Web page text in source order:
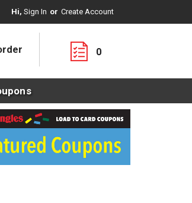
Hi, Sign In Or Create Account
0